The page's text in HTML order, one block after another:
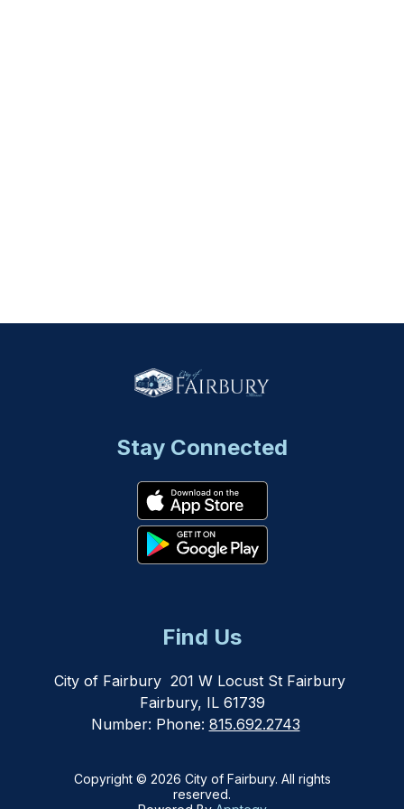
Stay Connected
Find Us
City of Fairbury 201 W Locust St Fairbury
Fairbury, IL 61739
Number: Phone: 815.692.2743
Copyright © 2026 City of Fairbury. All rights
reserved.